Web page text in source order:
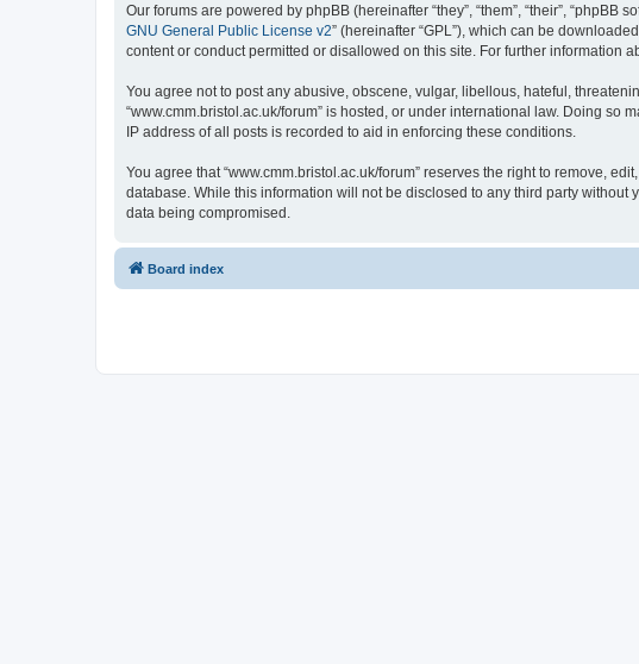
Our forums are powered by phpBB (hereinafter “they”, “them”, “their”, “phpBB
GNU General Public License v2” (hereinafter “GPL”), which can be
content or conduct permitted or disallowed on this site. For further information
You agree not to post any abusive, obscene, vulgar, libellous, hateful,
“www.cmm.bristol.ac.uk/forum” is hosted, or under international law. Doing
IP address of all posts is recorded to aid in enforcing these conditions.
You agree that “www.cmm.bristol.ac.uk/forum” reserves the right to remove,
database. While this information will not be disclosed to any third party without
data being compromised.
Board index